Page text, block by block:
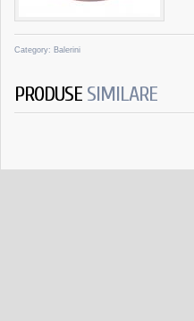
Category: Balerini
PRODUSE SIMILARE